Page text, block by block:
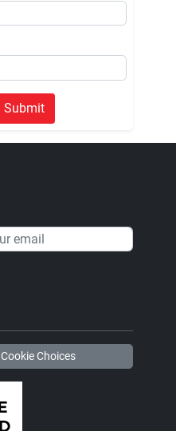
Submit
Cookie Choices